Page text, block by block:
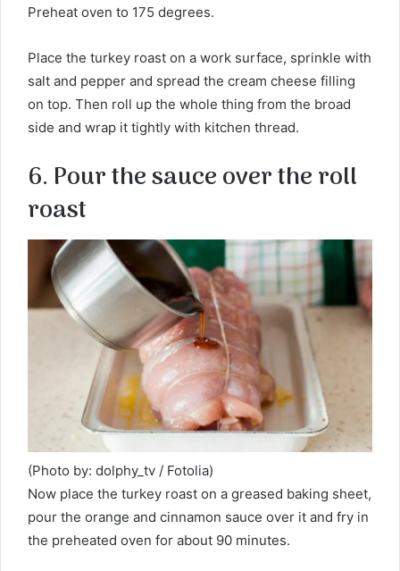
Preheat oven to 175 degrees.
Place the turkey roast on a work surface, sprinkle with
salt and pepper and spread the cream cheese filling
on top. Then roll up the whole thing from the broad
side and wrap it tightly with kitchen thread.
6. Pour the sauce over the roll
roast
(Photo by: dolphy_tv / Fotolia)
Now place the turkey roast on a greased baking sheet,
pour the orange and cinnamon sauce over it and fry in
the preheated oven for about 90 minutes.